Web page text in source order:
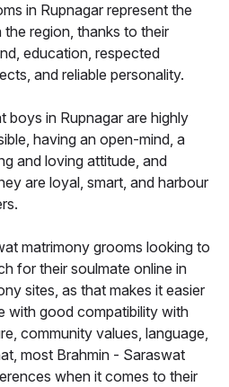
in Rupnagar represent the
region, thanks to their
education, respected
and reliable personality.
boys in Rupnagar are highly
having an open-mind, a
and loving attitude, and
are loyal, smart, and harbour
matrimony grooms looking to
for their soulmate online in
sites, as that makes it easier
with good compatibility with
community values, language,
most Brahmin - Saraswat
when it comes to their